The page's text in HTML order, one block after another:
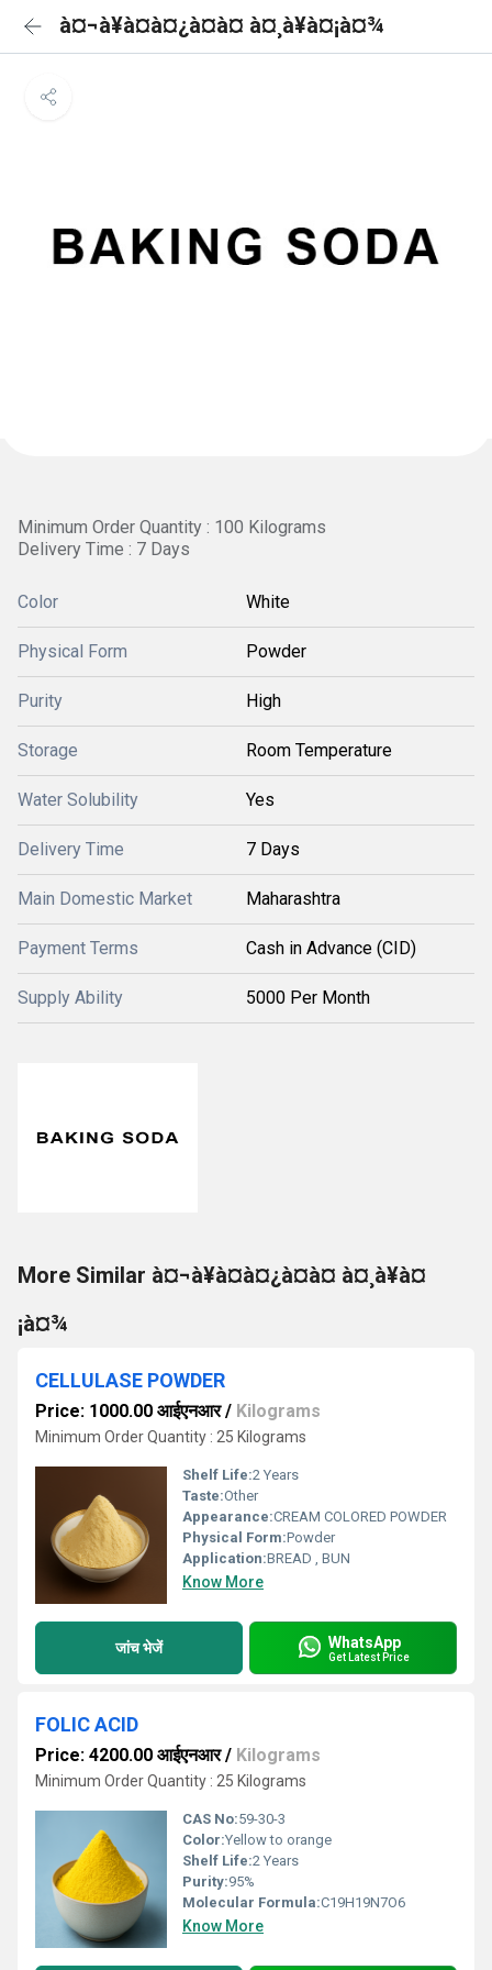
à¤¬à¥à¤à¤¿à¤à¤ à¤¸à¥à¤¡à¤¾
Minimum Order Quantity : 100 Kilograms
Delivery Time : 7 Days
Color White
Physical Form Powder
Purity High
Storage Room Temperature
Water Solubility Yes
Delivery Time 7 Days
Main Domestic Market Maharashtra
Payment Terms Cash in Advance (CID)
Supply Ability 5000 Per Month
More Similar à¤¬à¥à¤à¤¿à¤à¤ à¤¸à¥à¤
¡à¤¾
CELLULASE POWDER
Price: 1000.00 आईएनआर/ Kilograms
Minimum Order Quantity : 25 Kilograms
Shelf Life:2 Years
Taste:Other
Appearance:CREAM COLORED POWDER
Physical Form:Powder
Application:BREAD , BUN
Know More
जांच भेजें WhatsApp
Get Latest Price
FOLIC ACID
Price: 4200.00 आईएनआर/ Kilograms
Minimum Order Quantity : 25 Kilograms
CAS No:59-30-3
Color:Yellow to orange
Shelf Life:2 Years
Purity:95%
Molecular Formula:C19H19N7O6
Know More